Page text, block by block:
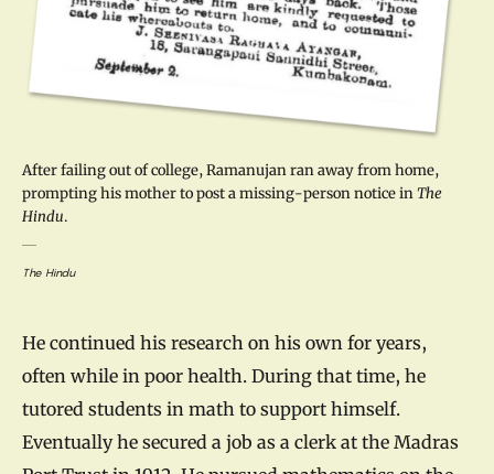
After failing out of college, Ramanujan ran away from home,
prompting his mother to post a missing-person notice inThe
Hindu.
The Hindu
He continued his research on his own for years,
often while in poor health. During that time, he
tutored students in math to support himself.
Eventually he secured a job as a clerk at the Madras